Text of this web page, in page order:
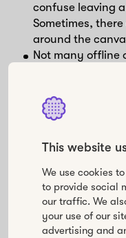
This website
We use cookies
to provide social
our traffic. We
your use of our
advertising and
confuse leaving
Sometimes,
around the
Not many offline
Mural
Mural is a digital
✅ Pros
Create digital
in lists,